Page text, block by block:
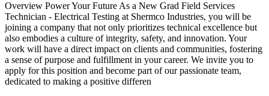
Overview Power Your Future As a New Grad Field Services
Technician - Electrical Testing at Shermco Industries, you will be
joining a company that not only prioritizes technical excellence but
also embodies a culture of integrity, safety, and innovation. Your
work will have a direct impact on clients and communities, fostering
a sense of purpose and fulfillment in your career. We invite you to
apply for this position and become part of our passionate team,
dedicated to making a positive differen